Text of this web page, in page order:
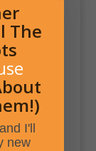
The
I'll
new